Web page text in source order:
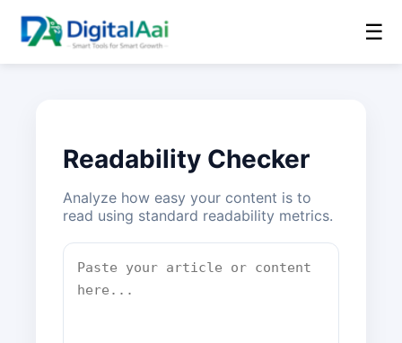
☰
Readability Checker
Analyze how easy your content is to
read using standard readability metrics.